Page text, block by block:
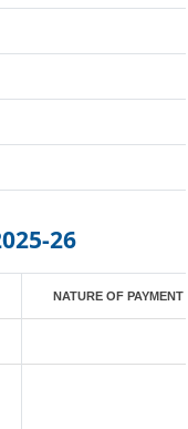
26
NATURE OF PAYMENT